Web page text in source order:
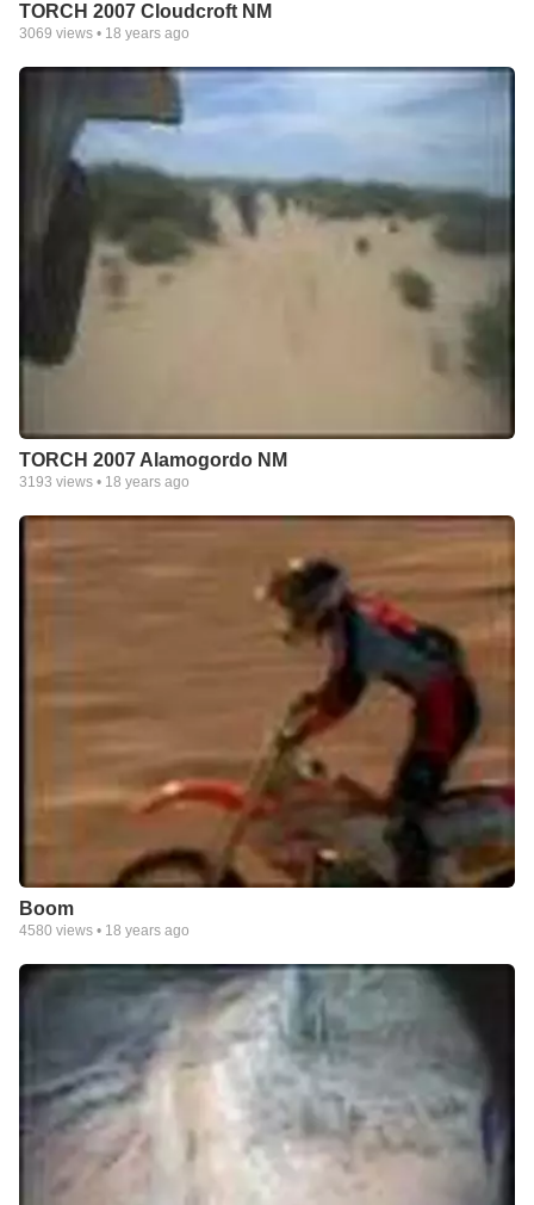
TORCH 2007 Cloudcroft NM
3069 views • 18 years ago
TORCH 2007 Alamogordo NM
3193 views • 18 years ago
Boom
4580 views • 18 years ago